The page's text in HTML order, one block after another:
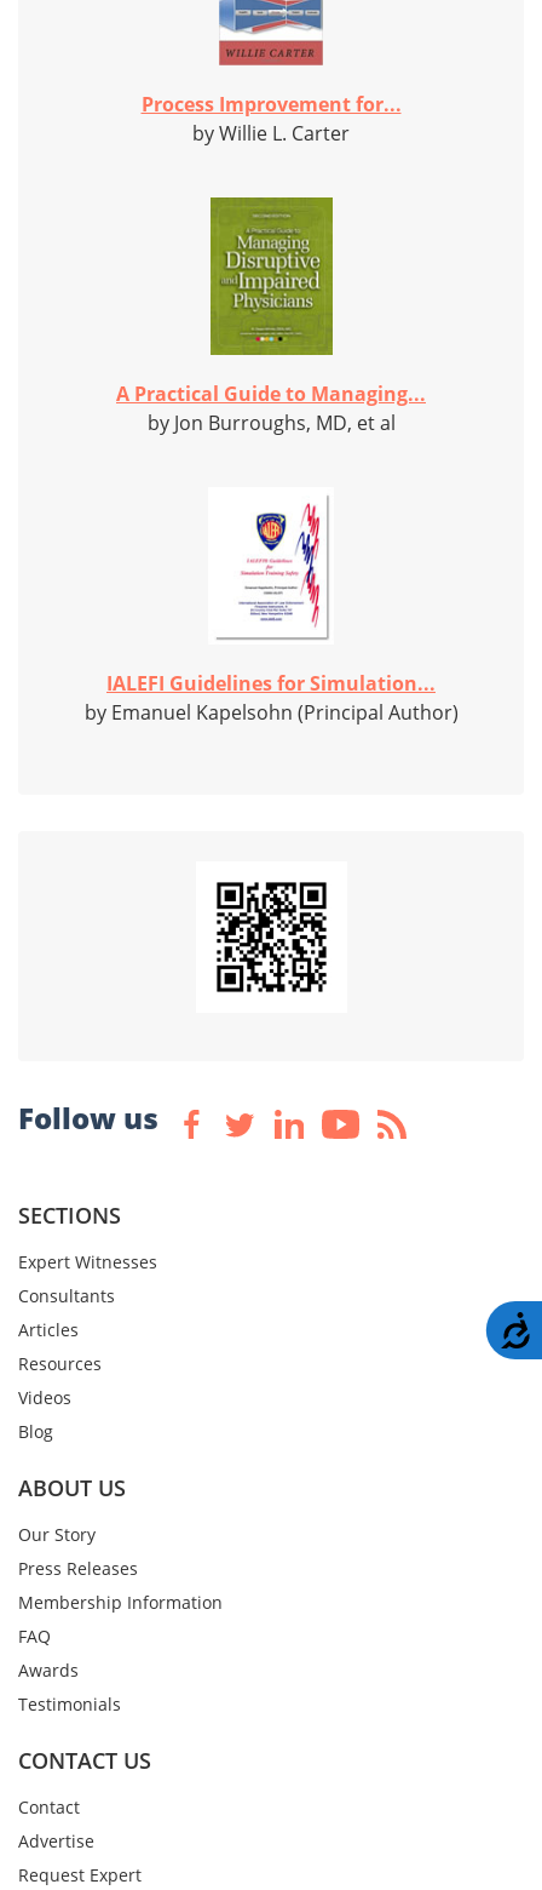
Process Improvement for...
by Willie L. Carter
A Practical Guide to Managing...
by Jon Burroughs, MD, et al
IALEFI Guidelines for Simulation...
by Emanuel Kapelsohn (Principal Author)
Follow us
SECTIONS
Expert Witnesses
Consultants
Articles
Resources
Videos
Blog
ABOUT US
Our Story
Press Releases
Membership Information
FAQ
Awards
Testimonials
CONTACT US
Contact
Advertise
Request Expert